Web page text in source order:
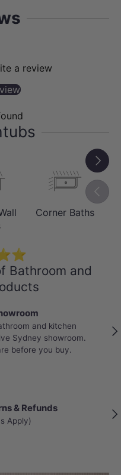
Silhouette
texture
tactile quality
standard
and
in high-
a review
Corner Baths
Next
Bathroom and
and kitchen
Sydney showroom.
before you buy.
& Refunds
Apply)